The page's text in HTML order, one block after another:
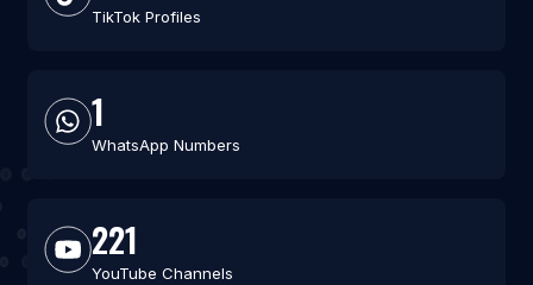
TikTok Profiles
1
WhatsApp Numbers
221
YouTube Channels